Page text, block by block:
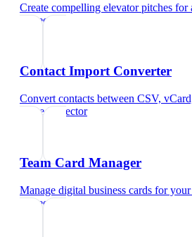
Create compelling elevator pitches for
inspector
Contact Import Converter
Convert contacts between CSV,
home inspector
Team Card Manager
Manage digital business cards for
inspector